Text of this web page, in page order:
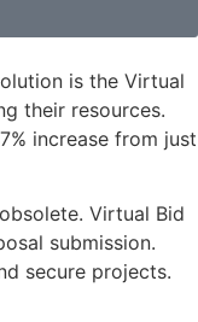
is the Virtual
their resources.
increase from just
Virtual Bid
submission.
secure projects.